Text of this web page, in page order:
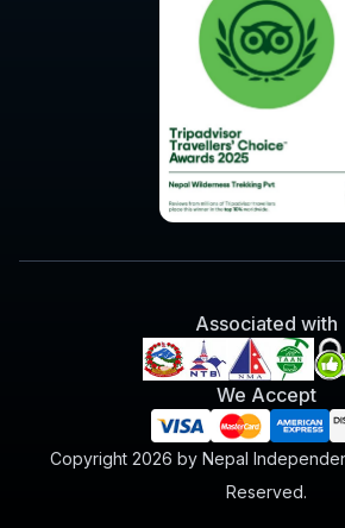
Associated with
We Accept
Copyright 2026 by Nepal
Reserved.